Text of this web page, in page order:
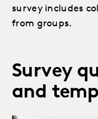
survey includes
from groups.
Survey
and